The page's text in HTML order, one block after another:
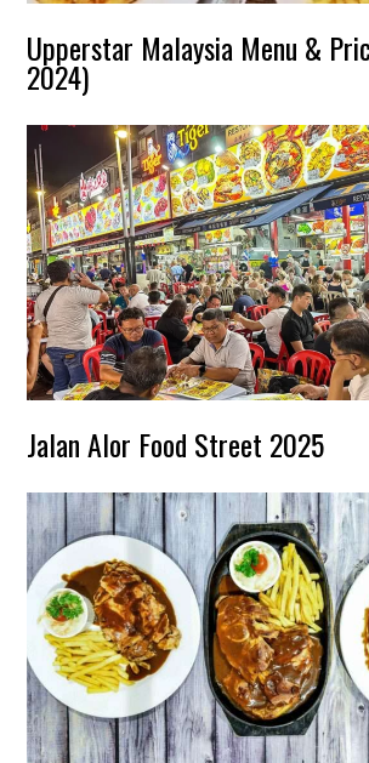
Upperstar Malaysia Menu &
2024)
Jalan Alor Food Street 2025